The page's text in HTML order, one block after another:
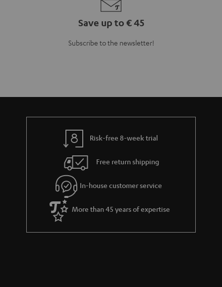
Save up to € 45
Subscribe to the newsletter!
Risk-free 8-week trial
Free return shipping
In-house customer service
More than 45 years of expertise